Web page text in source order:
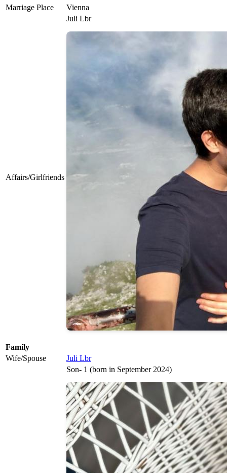
Marriage Place Vienna
Affairs/Girlfriends
Juli Lbr
Family
Wife/Spouse
Juli Lbr
Son- 1 (born in September 2024)